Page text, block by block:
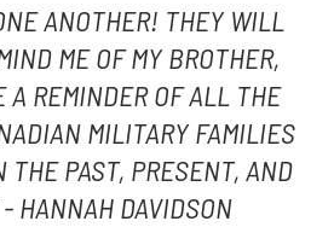
ANOTHER! THEY WILL
ME OF MY BROTHER,
A REMINDER OF ALL THE
MILITARY FAMILIES
THE PAST, PRESENT, AND
HANNAH DAVIDSON